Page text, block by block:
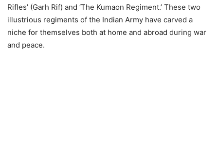
Rifles’ (Garh Rif) and ‘The Kumaon Regiment.’ These two
illustrious regiments of the Indian Army have carved a
niche for themselves both at home and abroad during war
and peace.